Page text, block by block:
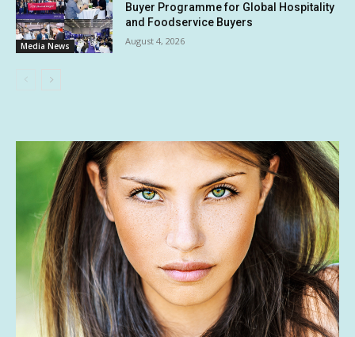
Media News
Buyer Programme for Global Hospitality
and Foodservice Buyers
August 4, 2026